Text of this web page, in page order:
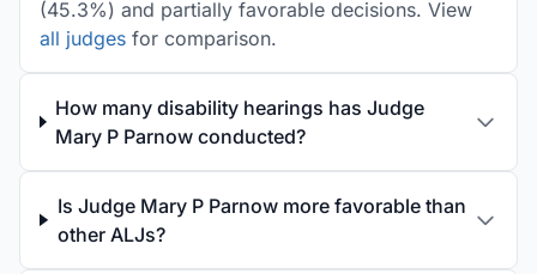
(45.3%) and partially favorable decisions. View
all judges for comparison.
How many disability hearings has Judge
Mary P Parnow conducted?
Is Judge Mary P Parnow more favorable than
other ALJs?